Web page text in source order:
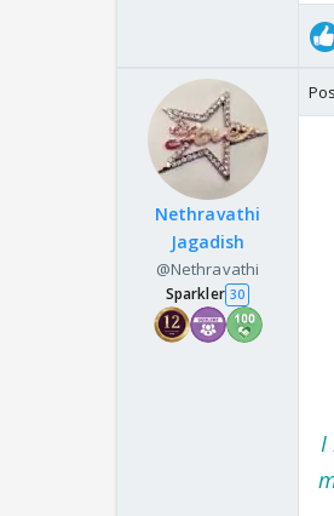
Nethravathi
Jagadish
@Nethravathi
Sparkler 30
I